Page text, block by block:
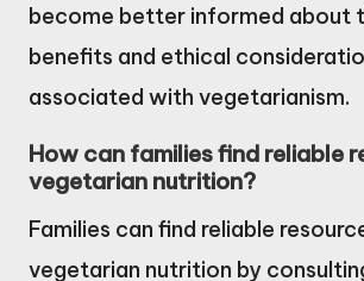
become better informed about
benefits and ethical
associated with vegetarianism.
How can families find reliable
vegetarian nutrition?
Families can find reliable
vegetarian nutrition by